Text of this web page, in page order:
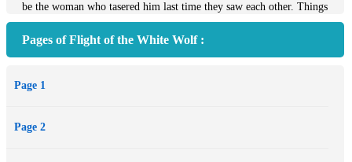
be the woman who tasered him last time they saw each other. Things
Arctic wolf shifter Amelia White isn't entirely displeased to see
goes down in the middle of nowhere. As their attraction grows,
keeping...she knows he could never forgive her...
Pages of Flight of the White Wolf :
Page 1
Page 2